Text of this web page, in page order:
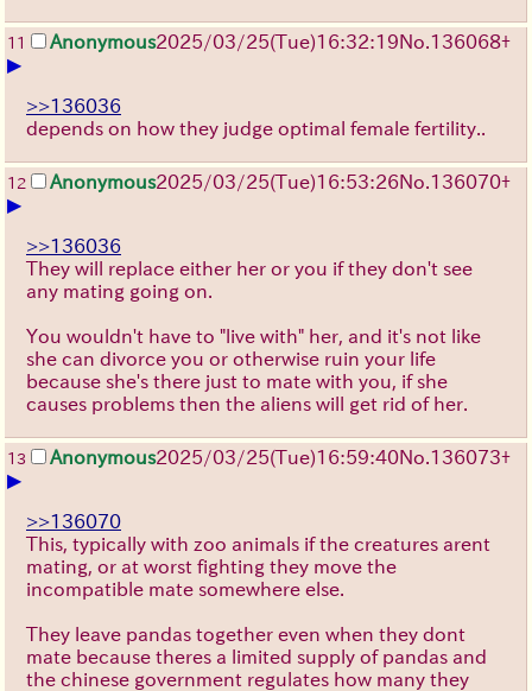
11 Anonymous2025/03/25(Tue)16:32:19No.136068+
▶
>>136036
depends on how they judge optimal female fertility..
12 Anonymous2025/03/25(Tue)16:53:26No.136070+
▶
>>136036
They will replace either her or you if they don't see
any mating going on.
You wouldn't have to "live with" her, and it's not like
she can divorce you or otherwise ruin your life
because she's there just to mate with you, if she
causes problems then the aliens will get rid of her.
13 Anonymous2025/03/25(Tue)16:59:40No.136073+
▶
>>136070
This, typically with zoo animals if the creatures arent
mating, or at worst fighting they move the
incompatible mate somewhere else.
They leave pandas together even when they dont
mate because theres a limited supply of pandas and
the chinese government regulates how many they